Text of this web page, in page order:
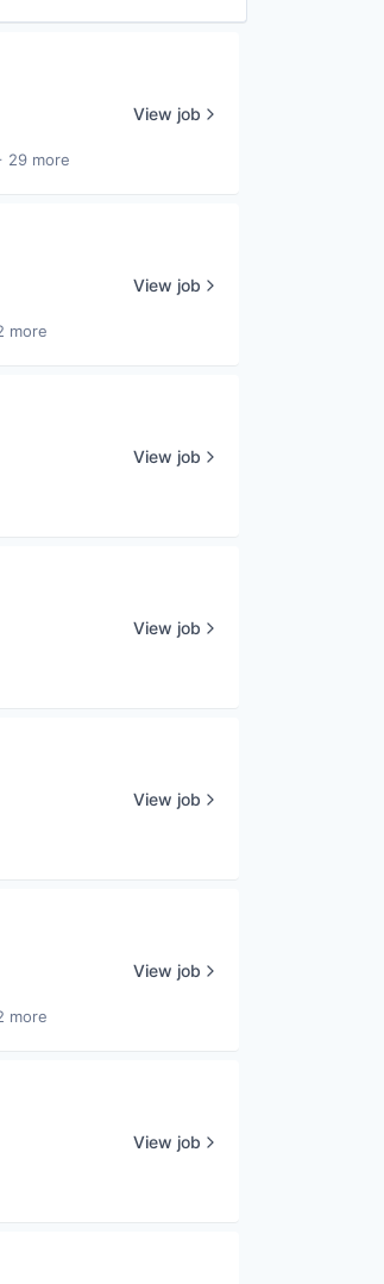
29 more
View job
more
View job
View job
View job
View job
more
View job
View job